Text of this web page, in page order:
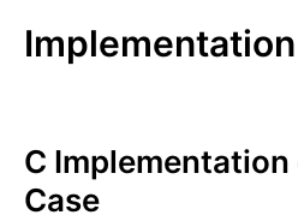
Implementation
C Implementation
Case